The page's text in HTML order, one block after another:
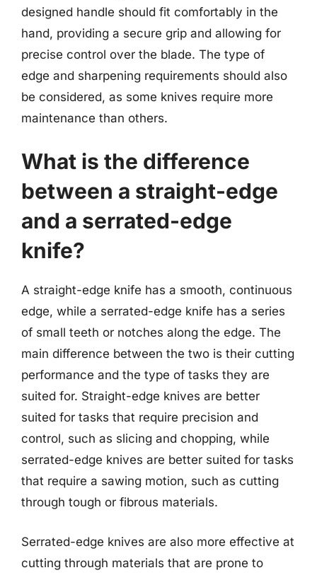
designed handle should fit comfortably in the
hand, providing a secure grip and allowing for
precise control over the blade. The type of
edge and sharpening requirements should also
be considered, as some knives require more
maintenance than others.
What is the difference
between a straight-edge
and a serrated-edge
knife?
A straight-edge knife has a smooth, continuous
edge, while a serrated-edge knife has a series
of small teeth or notches along the edge. The
main difference between the two is their cutting
performance and the type of tasks they are
suited for. Straight-edge knives are better
suited for tasks that require precision and
control, such as slicing and chopping, while
serrated-edge knives are better suited for tasks
that require a sawing motion, such as cutting
through tough or fibrous materials.
Serrated-edge knives are also more effective at
cutting through materials that are prone to